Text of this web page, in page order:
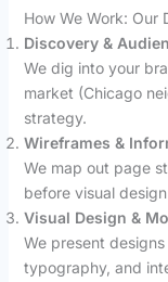
How We Work: Our
Discovery &
We dig into your
market (Chicago
strategy.
Wireframes &
We map out page
before visual
Visual Design &
We present
typography, and